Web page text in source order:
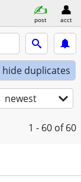
post acct
duplicates
newest
1 - 60 of 60